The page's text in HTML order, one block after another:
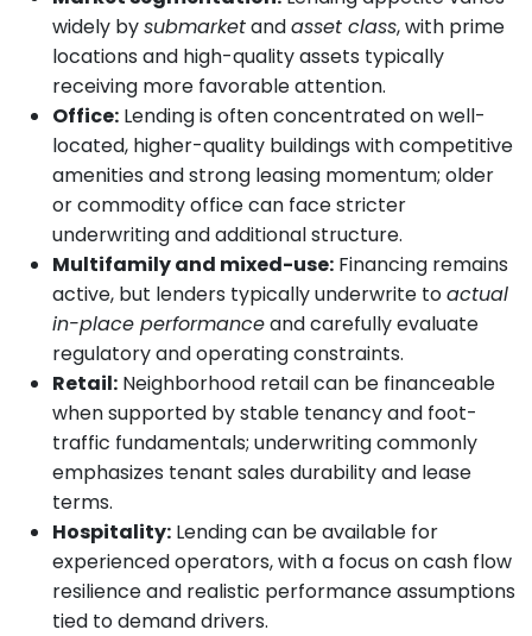
widely bysubmarketandasset class, with prime
locations and high-quality assets typically
receiving more favorable attention.
Office: Lending is often concentrated on well-
located, higher-quality buildings with competitive
amenities and strong leasing momentum; older
or commodity office can face stricter
underwriting and additional structure.
Multifamily and mixed-use: Financing remains
active, but lenders typically underwrite toactual
in-place performanceand carefully evaluate
regulatory and operating constraints.
Retail: Neighborhood retail can be financeable
when supported by stable tenancy and foot-
traffic fundamentals; underwriting commonly
emphasizes tenant sales durability and lease
terms.
Hospitality: Lending can be available for
experienced operators, with a focus on cash flow
resilience and realistic performance assumptions
tied to demand drivers.